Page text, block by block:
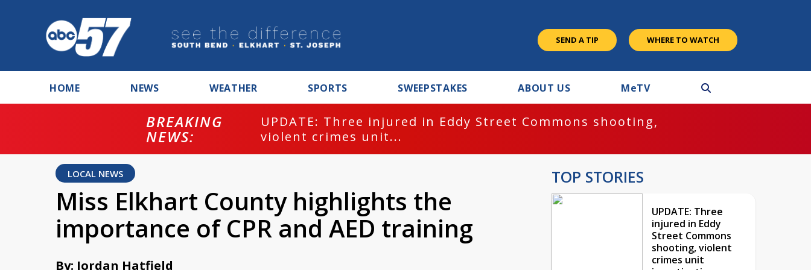
SEND A TIP WHERE TO WATCH
HOME NEWS WEATHER SPORTS SWEEPSTAKES ABOUT US MeTV
BREAKING
NEWS:
UPDATE: Three injured in Eddy Street Commons shooting,
violent crimes unit...
LOCAL NEWS
Miss Elkhart County highlights the
importance of CPR and AED training
By: Jordan Hatfield
TOP STORIES
UPDATE: Three
injured in Eddy
Street Commons
shooting, violent
crimes unit